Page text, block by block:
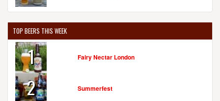
TOP BEERS THIS WEEK
1 Fairy Nectar London
2 Summerfest